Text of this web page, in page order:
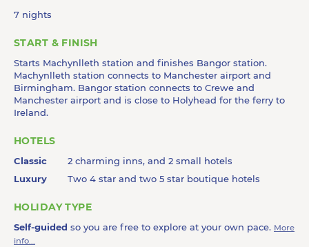
7 nights
START & FINISH
Starts Machynlleth station and finishes Bangor station.
Machynlleth station connects to Manchester airport and
Birmingham. Bangor station connects to Crewe and
Manchester airport and is close to Holyhead for the ferry to
Ireland.
HOTELS
Classic
2 charming inns, and 2 small hotels
Luxury
Two 4 star and two 5 star boutique hotels
HOLIDAY TYPE
Self-guided so you are free to explore at your own pace. More
info...